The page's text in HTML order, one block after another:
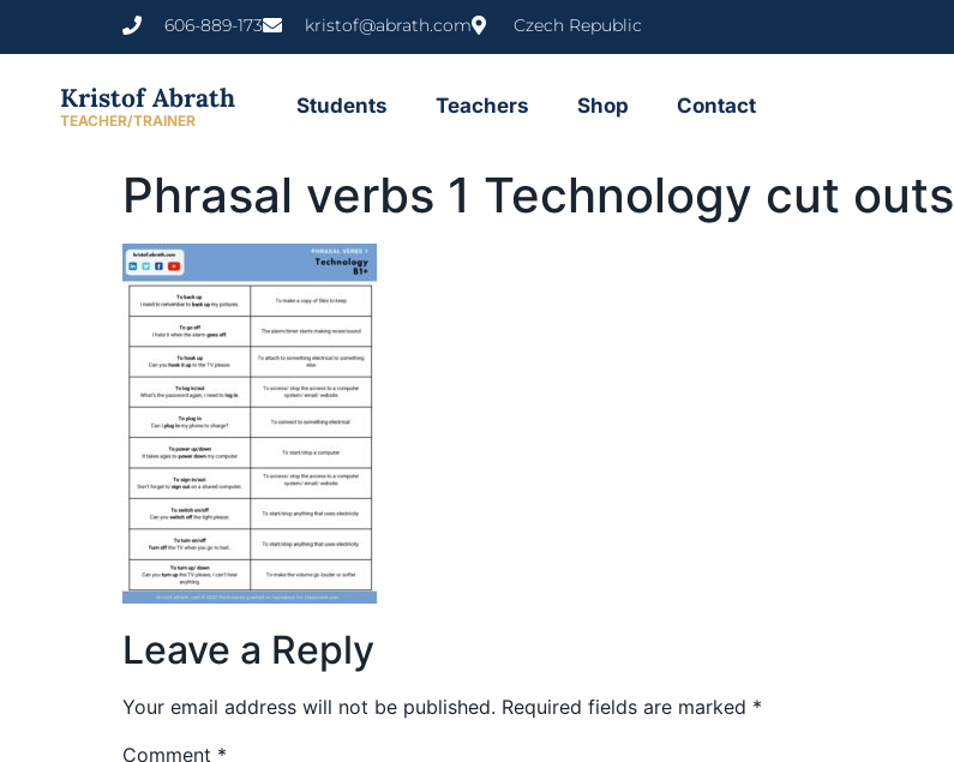
606-889-173 kristof@abrath.com Czech Republic
Kristof Abrath
TEACHER/TRAINER
Students Teachers Shop Contact
Phrasal verbs 1 Technology cut outs
Leave a Reply
Your email address will not be published. Required fields are marked *
Comment *